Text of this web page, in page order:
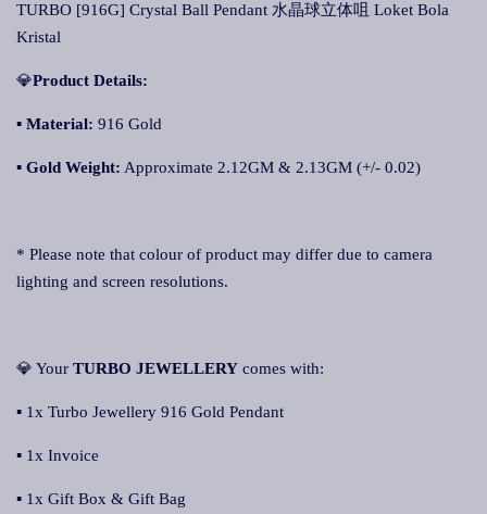
TURBO [916G] Crystal Ball Pendant 水晶球立体咀 Loket Bola
Kristal
💎Product Details:
▪ Material: 916 Gold
▪ Gold Weight: Approximate 2.12GM & 2.13GM (+/- 0.02)
* Please note that colour of product may differ due to camera
lighting and screen resolutions.
💎 Your TURBO JEWELLERY comes with:
▪ 1x Turbo Jewellery 916 Gold Pendant
▪ 1x Invoice
▪ 1x Gift Box & Gift Bag